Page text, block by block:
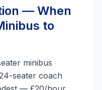
— When
to
minibus
seater coach